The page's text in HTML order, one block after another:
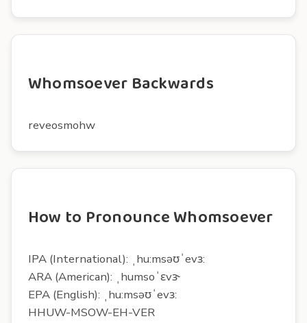
Whomsoever Backwards
reveosmohw
How to Pronounce Whomsoever
IPA (International): ˌhu:msəʊˈevɜ:
ARA (American): ˌhumsoˈɛvɝ
EPA (English): ˌhu:msəʊˈevɜ:
HHUW-MSOW-EH-VER